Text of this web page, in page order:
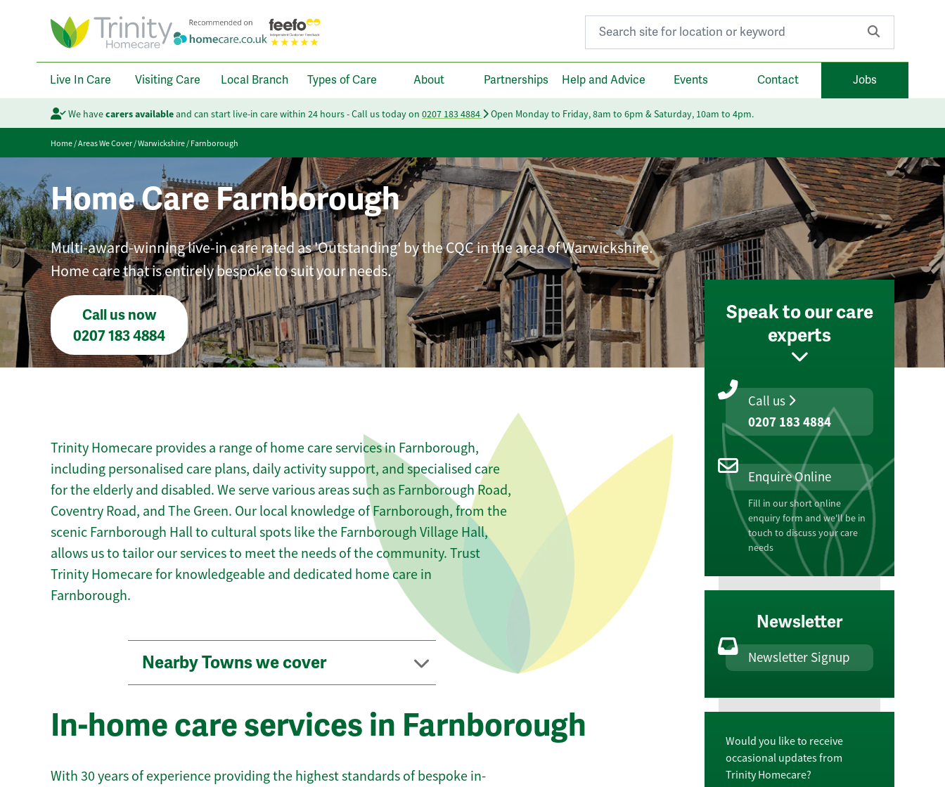
Search for:
Live In Care Visiting Care Local Branch Types of Care About Partnerships Help and Advice Events Contact Jobs
We havecarers availableand can start live-in care within 24 hours - Call us today on 0207 183 4884 Open Monday to Friday, 8am to 6pm & Saturday, 10am to 4pm.
Home/Areas We Cover/Warwickshire/Farnborough
Home Care Farnborough
Multi-award-winning live-in care rated as 'Outstanding' by the CQC in the area of Warwickshire.
Home care that is entirely bespoke to suit your needs.
Call us now
0207 183 4884
Trinity Homecare provides a range of home care services in Farnborough,
including personalised care plans, daily activity support, and specialised care
for the elderly and disabled. We serve various areas such as Farnborough Road,
Coventry Road, and The Green. Our local knowledge of Farnborough, from the
scenic Farnborough Hall to cultural spots like the Farnborough Village Hall,
allows us to tailor our services to meet the needs of the community. Trust
Trinity Homecare for knowledgeable and dedicated home care in
Farnborough.
Nearby Towns we cover
In-home care services in Farnborough
With 30 years of experience providing the highest standards of bespoke in-
Speak to our care
experts
Call us
0207 183 4884
Enquire Online
Fill in our short online
enquiry form and we'll be in
touch to discuss your care
needs
Newsletter
Newsletter Signup
Would you like to receive
occasional updates from
Trinity Homecare?